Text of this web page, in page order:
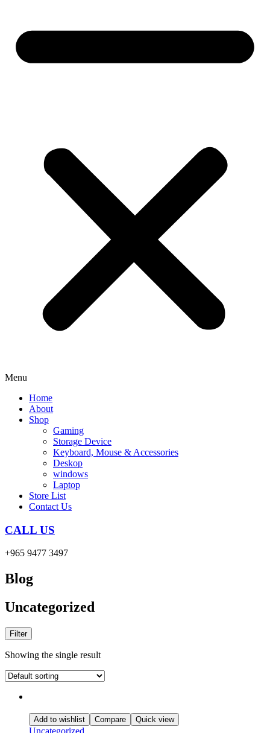
Menu
Home
About
Shop
Gaming
Storage Device
Keyboard, Mouse & Accessories
Deskop
windows
Laptop
Store List
Contact Us
CALL US
+965 9477 3497
Blog
Uncategorized
Filter
Showing the single result
Add to wishlist Compare Quick view